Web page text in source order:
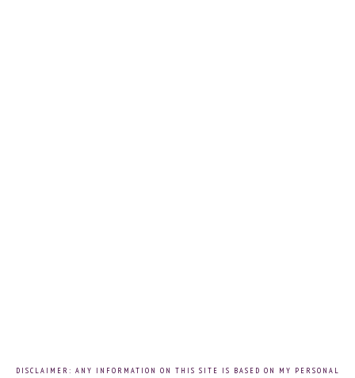
DISCLAIMER: ANY INFORMATION ON THIS SITE IS BASED ON MY PERSONAL